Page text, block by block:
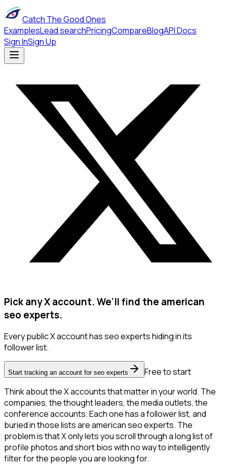
Catch The Good Ones
ExamplesLead searchPricingCompareBlogAPI Docs
Sign InSign Up
Pick any X account. We'll find the american
seo experts.
Every public X account has seo experts hiding in its
follower list.
Start tracking an account for seo experts
Free to start
Think about the X accounts that matter in your world. The
companies, the thought leaders, the media outlets, the
conference accounts. Each one has a follower list, and
buried in those lists are american seo experts. The
problem is that X only lets you scroll through a long list of
profile photos and short bios with no way to intelligently
filter for the people you are looking for.